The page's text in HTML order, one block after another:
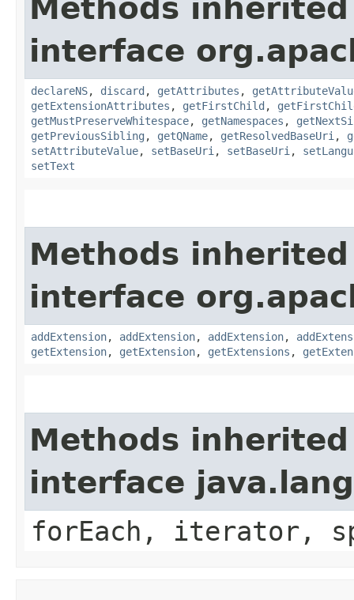
Methods
interface
declareNS, discard , getAttributes ,
getExtensionAttributes , getFirstChild ,
getMustPreserveWhitespace, getNamespaces ,
getPreviousSibling , getQName, getResolvedBaseUri ,
setAttributeValue, setBaseUri , setBaseUri ,
setText
Methods
interface
addExtension, addExtension, addExtension,
getExtension, getExtension, getExtensions ,
Methods
interface
forEach, iterator,